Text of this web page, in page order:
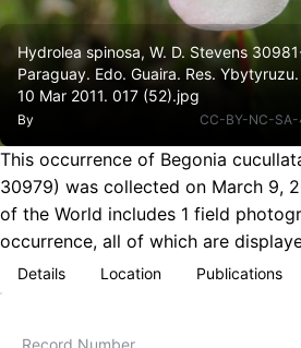
Hydrolea spinosa, W. D. Stevens
Paraguay. Edo. Guaira. Res. Ybytyruzu.
10 Mar 2011. 017 (52).jpg
By CC-BY-NC-
This occurrence of Begonia
30979) was collected on March 9,
of the World includes 1 field
occurrence, all of which are
Details Location Publications
Record Number